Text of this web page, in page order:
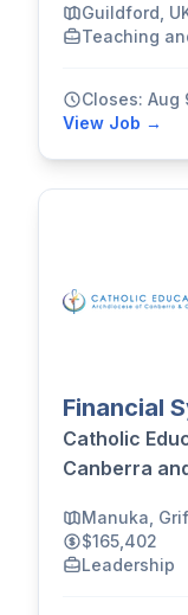
Guildford,
Teaching
Closes: Aug
View Job →
Financial
Catholic
Canberra
Manuka,
$165,402
Leadership